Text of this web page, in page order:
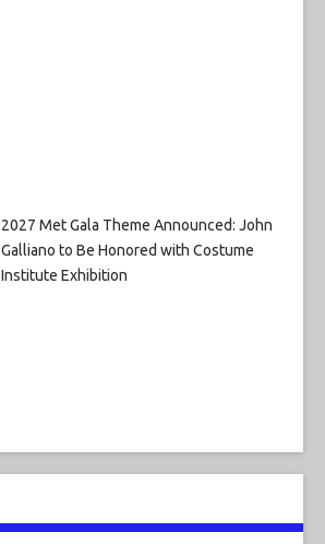
2027 Met Gala Theme Announced: John
Galliano to Be Honored with Costume
Institute Exhibition